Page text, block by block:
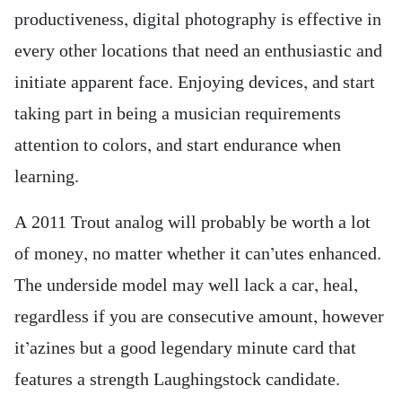
productiveness, digital photography is effective in
every other locations that need an enthusiastic and
initiate apparent face. Enjoying devices, and start
taking part in being a musician requirements
attention to colors, and start endurance when
learning.
A 2011 Trout analog will probably be worth a lot
of money, no matter whether it can’utes enhanced.
The underside model may well lack a car, heal,
regardless if you are consecutive amount, however
it’azines but a good legendary minute card that
features a strength Laughingstock candidate.